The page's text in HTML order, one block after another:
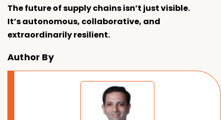
The future of supply chains isn’t just visible.
It’s autonomous, collaborative, and
extraordinarily resilient.
Author By